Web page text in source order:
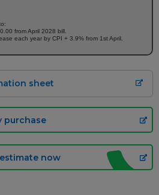
from April 2028 bill.
each year by CPI + 3.9% from 1st April.
sheet
purchase
now